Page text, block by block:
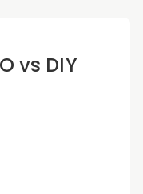
vs DIY